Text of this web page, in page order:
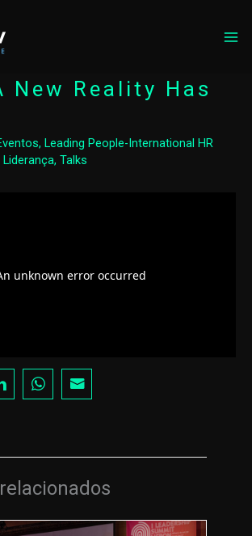
New Reality Has
, Leading People-International HR
Liderança, Talks